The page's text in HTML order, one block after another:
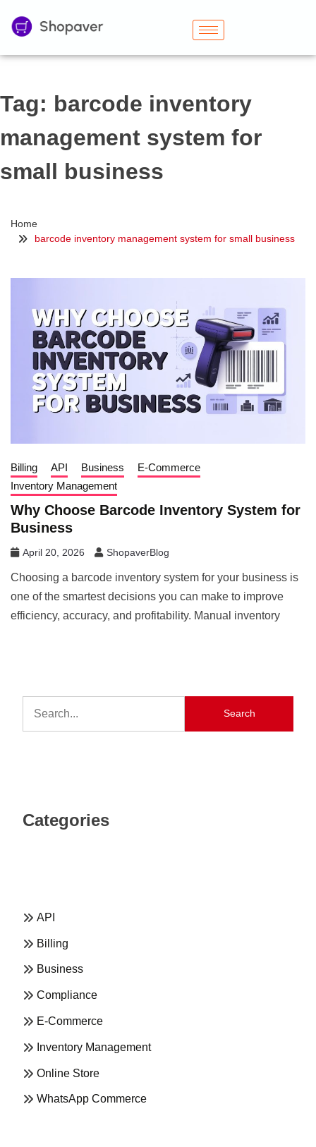
Tag: barcode inventory
management system for
small business
Home
barcode inventory management system for small business
Billing API Business
E-Commerce
Inventory Management
Why Choose Barcode Inventory System for
Business
April 20, 2026 ShopaverBlog
Choosing a barcode inventory system for your business is
one of the smartest decisions you can make to improve
efficiency, accuracy, and profitability. Manual inventory
Search
Categories
API
Billing
Business
Compliance
E-Commerce
Inventory Management
Online Store
WhatsApp Commerce